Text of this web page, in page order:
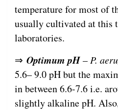
temperature for most of
usually cultivated at this
laboratories.
⇒ Optimum pH– P.
5.6– 9.0 pH but the
in between 6.6-7.6 i.e.
slightly alkaline pH.